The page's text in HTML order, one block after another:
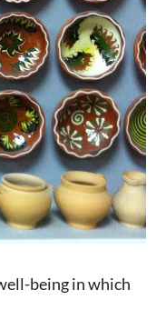
being in which